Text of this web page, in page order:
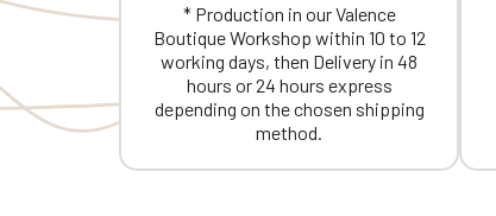
* Production in our Valence
Boutique Workshop within 10 to 12
working days, then Delivery in 48
hours or 24 hours express
depending on the chosen shipping
method.